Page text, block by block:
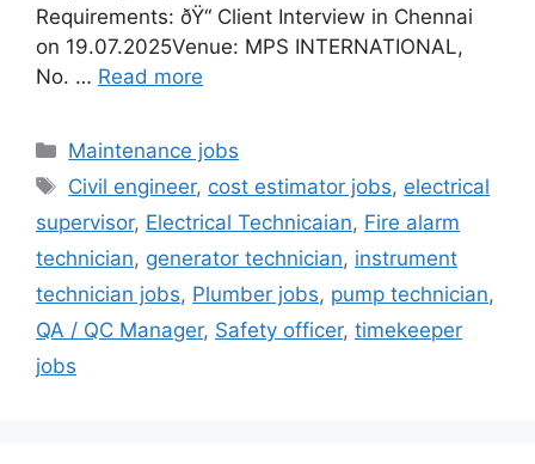
Requirements: ðŸ“ Client Interview in Chennai
on 19.07.2025Venue: MPS INTERNATIONAL,
No. … Read more
Categories
Maintenance jobs
Tags
Civil engineer, cost estimator jobs, electrical
supervisor, Electrical Technicaian, Fire alarm
technician, generator technician, instrument
technician jobs, Plumber jobs, pump technician,
QA / QC Manager, Safety officer, timekeeper
jobs